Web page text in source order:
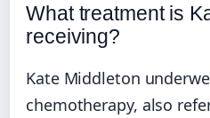
What treatment is
receiving?
Kate Middleton
chemotherapy, also